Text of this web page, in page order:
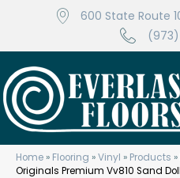
600 State Route
Home » Flooring »Vinyl » Products »
Originals Premium Vv810 Sand